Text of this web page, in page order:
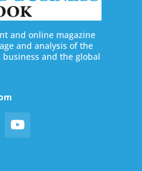
and online magazine
and analysis of the
and the global